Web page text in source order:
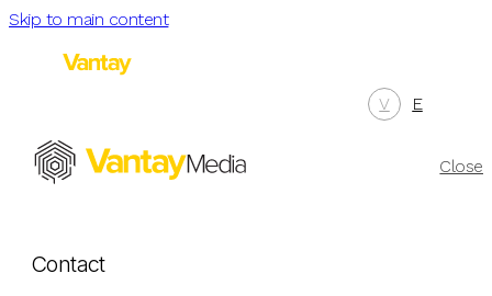
Skip to main content
V E
Close
Contact